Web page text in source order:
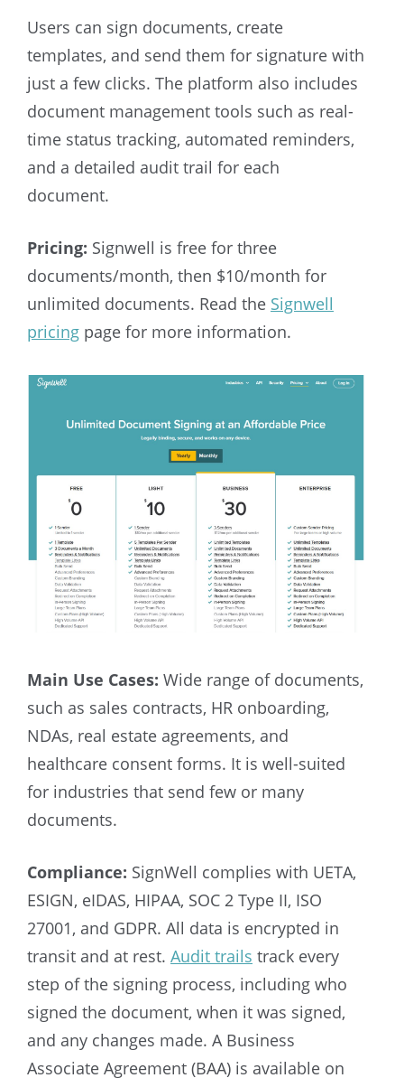
Users can sign documents, create
templates, and send them for signature with
just a few clicks. The platform also includes
document management tools such as real-
time status tracking, automated reminders,
and a detailed audit trail for each
document.
Pricing: Signwell is free for three
documents/month, then $10/month for
unlimited documents. Read the Signwell
pricing page for more information.
Main Use Cases: Wide range of documents,
such as sales contracts, HR onboarding,
NDAs, real estate agreements, and
healthcare consent forms. It is well-suited
for industries that send few or many
documents.
Compliance: SignWell complies with UETA,
ESIGN, eIDAS, HIPAA, SOC 2 Type II, ISO
27001, and GDPR. All data is encrypted in
transit and at rest. Audit trails track every
step of the signing process, including who
signed the document, when it was signed,
and any changes made. A Business
Associate Agreement (BAA) is available on